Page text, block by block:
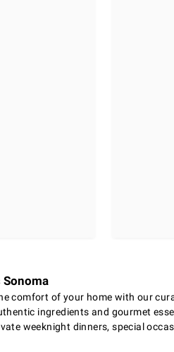
Sonoma
comfort of your home with our
ingredients and gourmet
weeknight dinners, special